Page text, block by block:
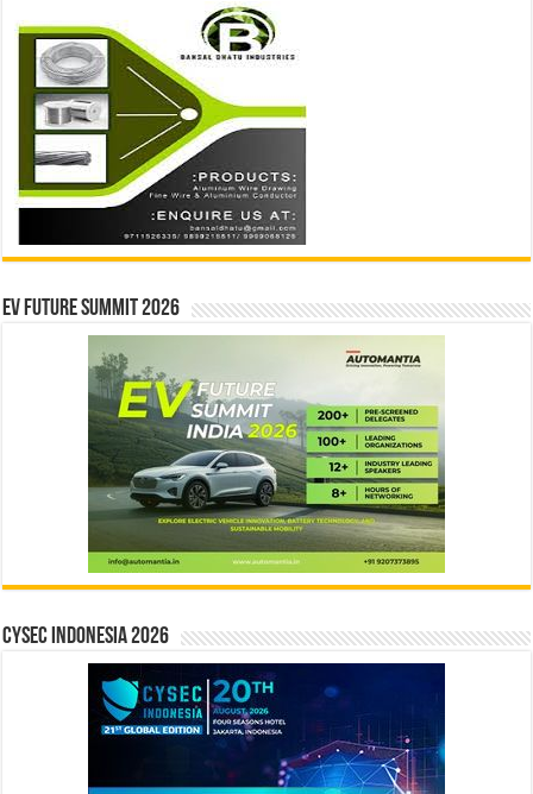
EV Future Summit 2026
CYSEC INDONESIA 2026